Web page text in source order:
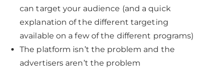
can target your audience (and a quick
explanation of the different targeting
available on a few of the different programs)
The platform isn’t the problem and the
advertisers aren’t the problem